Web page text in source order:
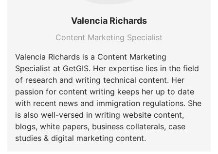
Valencia Richards
Content Marketing Specialist
Valencia Richards is a Content Marketing
Specialist at GetGIS. Her expertise lies in the field
of research and writing technical content. Her
passion for content writing keeps her up to date
with recent news and immigration regulations. She
is also well-versed in writing website content,
blogs, white papers, business collaterals, case
studies & digital marketing content.